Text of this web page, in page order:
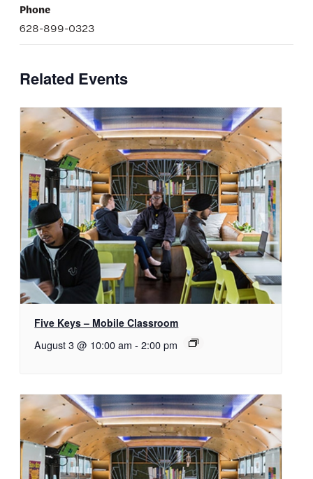
Phone
628-899-0323
Related Events
Five Keys – Mobile Classroom
August 3 @ 10:00 am - 2:00 pm